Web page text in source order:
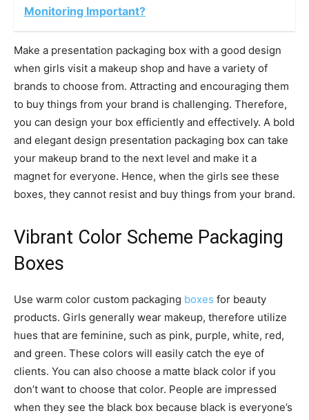
Monitoring Important?
Make a presentation packaging box with a good design
when girls visit a makeup shop and have a variety of
brands to choose from. Attracting and encouraging them
to buy things from your brand is challenging. Therefore,
you can design your box efficiently and effectively. A bold
and elegant design presentation packaging box can take
your makeup brand to the next level and make it a
magnet for everyone. Hence, when the girls see these
boxes, they cannot resist and buy things from your brand.
Vibrant Color Scheme Packaging
Boxes
Use warm color custom packaging boxes for beauty
products. Girls generally wear makeup, therefore utilize
hues that are feminine, such as pink, purple, white, red,
and green. These colors will easily catch the eye of
clients. You can also choose a matte black color if you
don’t want to choose that color. People are impressed
when they see the black box because black is everyone’s